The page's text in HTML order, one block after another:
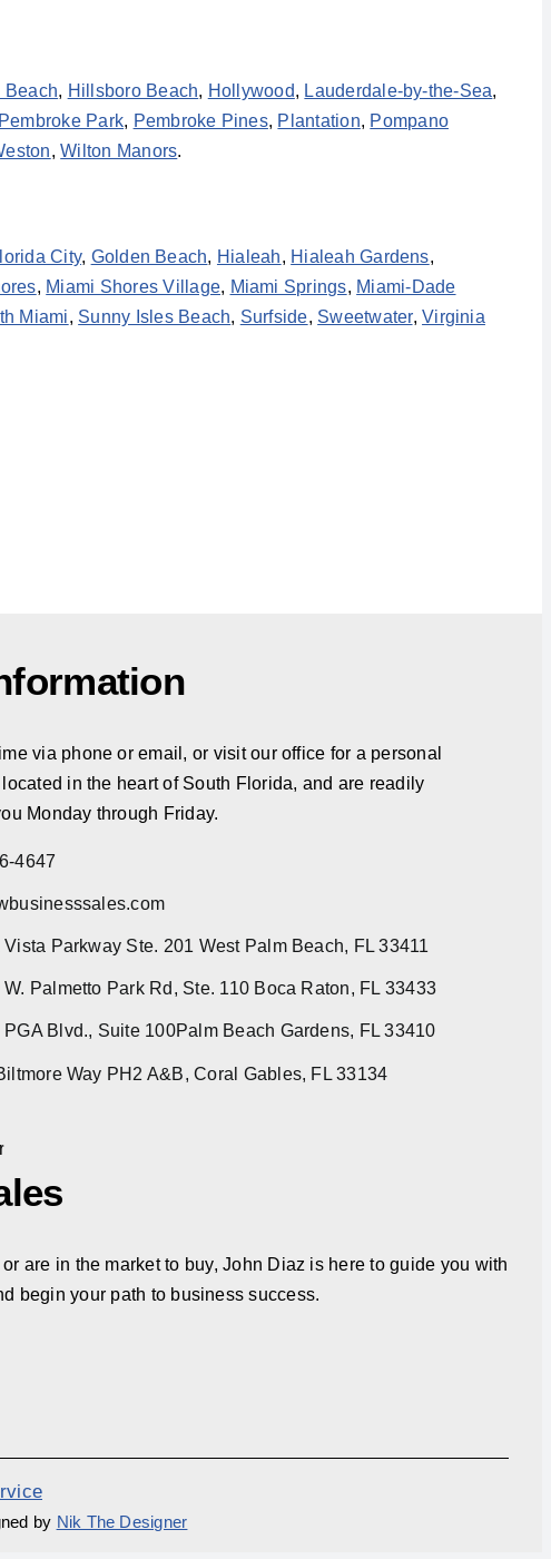
Beach, Hillsboro Beach, Hollywood, Lauderdale-by-the-Sea,
Pembroke Park, Pembroke Pines, Plantation, Pompano
,Wilton Manors.
City, Golden Beach, Hialeah, Hialeah Gardens,
, Miami Shores Village, Miami Springs, Miami-Dade
Miami, Sunny Isles Beach, Surfside, Sweetwater,Virginia
via phone or email, or visit our office for a personal
in the heart of South Florida, and are readily
Monday through Friday.
4647
Vista Parkway Ste. 201 West Palm Beach, FL 33411
W. Palmetto Park Rd, Ste. 110 Boca Raton, FL 33433
PGA Blvd., Suite 100Palm Beach Gardens, FL 33410
Way PH2 A&B, Coral Gables, FL 33134
are in the market to buy, John Diaz is here to guide you with
begin your path to business success.
by Nik The Designer